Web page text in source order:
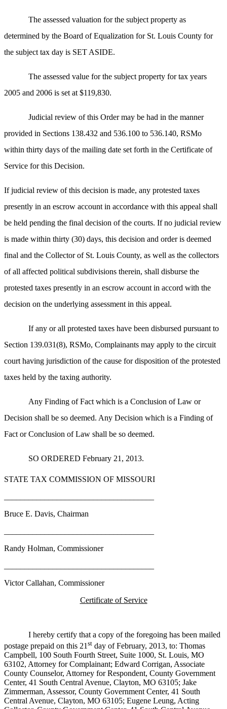
The assessed valuation for the subject property as
determined by the Board of Equalization for St. Louis County for
the subject tax day is SET ASIDE.
The assessed value for the subject property for tax years
2005 and 2006 is set at $119,830.
Judicial review of this Order may be had in the manner
provided in Sections 138.432 and 536.100 to 536.140, RSMo
within thirty days of the mailing date set forth in the Certificate of
Service for this Decision.
If judicial review of this decision is made, any protested taxes
presently in an escrow account in accordance with this appeal shall
be held pending the final decision of the courts. If no judicial review
is made within thirty (30) days, this decision and order is deemed
final and the Collector of St. Louis County, as well as the collectors
of all affected political subdivisions therein, shall disburse the
protested taxes presently in an escrow account in accord with the
decision on the underlying assessment in this appeal.
If any or all protested taxes have been disbursed pursuant to
Section 139.031(8), RSMo, Complainants may apply to the circuit
court having jurisdiction of the cause for disposition of the protested
taxes held by the taxing authority.
Any Finding of Fact which is a Conclusion of Law or
Decision shall be so deemed. Any Decision which is a Finding of
Fact or Conclusion of Law shall be so deemed.
SO ORDERED February 21, 2013.
STATE TAX COMMISSION OF MISSOURI
Bruce E. Davis, Chairman
Randy Holman, Commissioner
Victor Callahan, Commissioner
Certificate of Service
I hereby certify that a copy of the foregoing has been mailed
postage prepaid on this 21 st day of February, 2013, to: Thomas
Campbell, 100 South Fourth Street, Suite 1000, St. Louis, MO
63102, Attorney for Complainant; Edward Corrigan, Associate
County Counselor, Attorney for Respondent, County Government
Center, 41 South Central Avenue, Clayton, MO 63105; Jake
Zimmerman, Assessor, County Government Center, 41 South
Central Avenue, Clayton, MO 63105; Eugene Leung, Acting